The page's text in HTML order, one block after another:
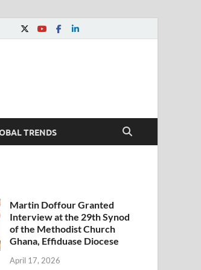
TRENDS
Martin Doffour Granted
Interview at the 29th Synod
of the Methodist Church
Ghana, Effiduase Diocese
April 17, 2026